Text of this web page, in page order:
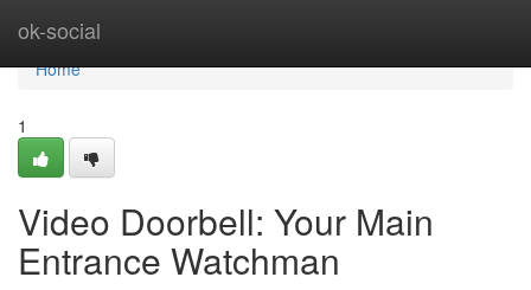
ok-social
Home
Home
1
Video Doorbell: Your Main
Entrance Watchman